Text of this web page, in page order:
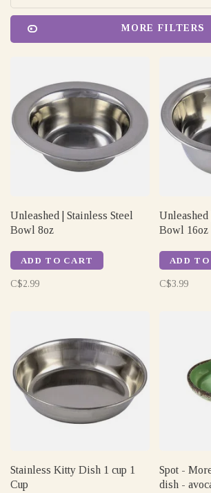
MORE FILTERS
Unleashed | Stainless Steel
Bowl 8oz
ADD TO CART
C$2.99
Unleashed
Bowl 16oz
ADD
C$3.99
Stainless Kitty Dish 1 cup 1
Cup
Spot -
dish -